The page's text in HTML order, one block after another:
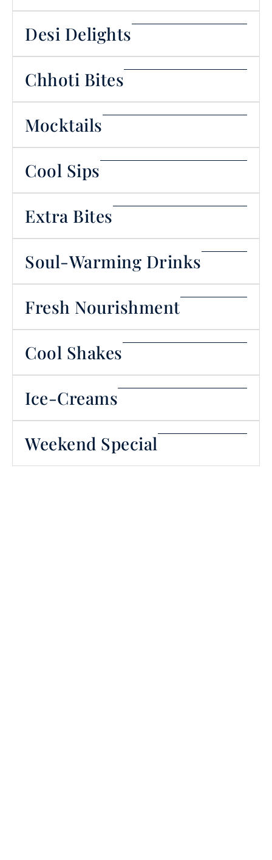
Desi Delights
Chhoti Bites
Mocktails
Cool Sips
Extra Bites
Soul-Warming Drinks
Fresh Nourishment
Cool Shakes
Ice-Creams
Weekend Special